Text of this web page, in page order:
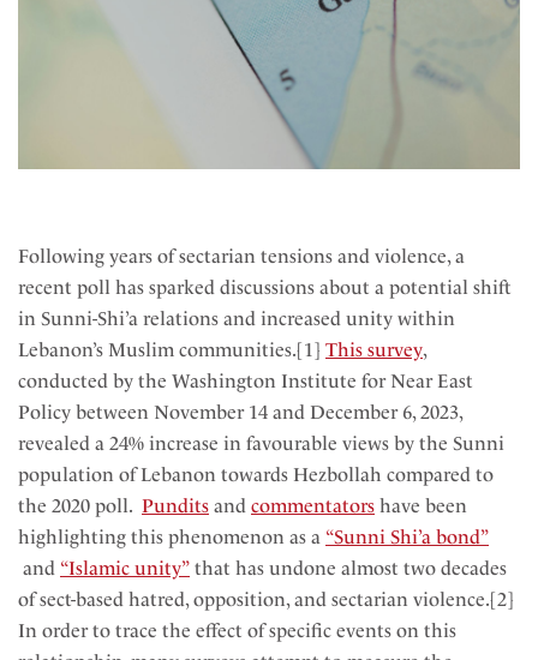
Following years of sectarian tensions and violence, a
recent poll has sparked discussions about a potential shift
in Sunni-Shi’a relations and increased unity within
Lebanon’s Muslim communities.[1] This survey,
conducted by the Washington Institute for Near East
Policy between November 14 and December 6, 2023,
revealed a 24% increase in favourable views by the Sunni
population of Lebanon towards Hezbollah compared to
the 2020 poll. Pundits and commentators have been
highlighting this phenomenon as a “Sunni Shi’a bond”
and “Islamic unity” that has undone almost two decades
of sect-based hatred, opposition, and sectarian violence.[2]
In order to trace the effect of specific events on this